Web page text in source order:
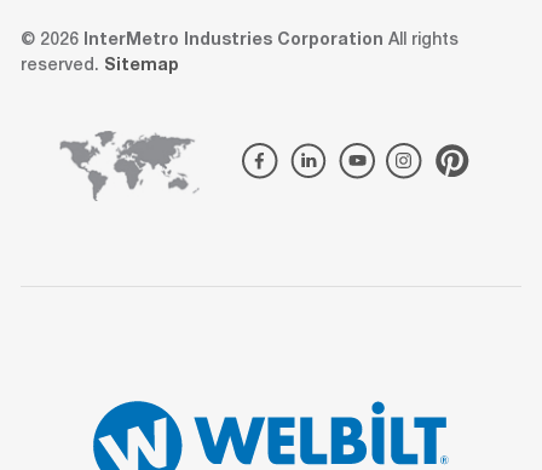
© 2026 InterMetro Industries Corporation All rights
reserved. Sitemap